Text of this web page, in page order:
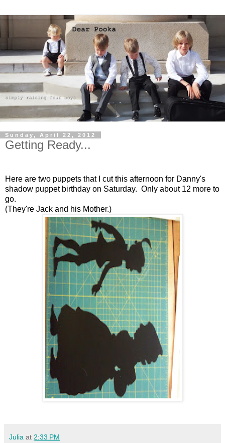
Sunday, April 22, 2012
Getting Ready...
Here are two puppets that I cut this afternoon for Danny's
shadow puppet birthday on Saturday. Only about 12 more to
go.
(They're Jack and his Mother.)
Julia at 2:33 PM